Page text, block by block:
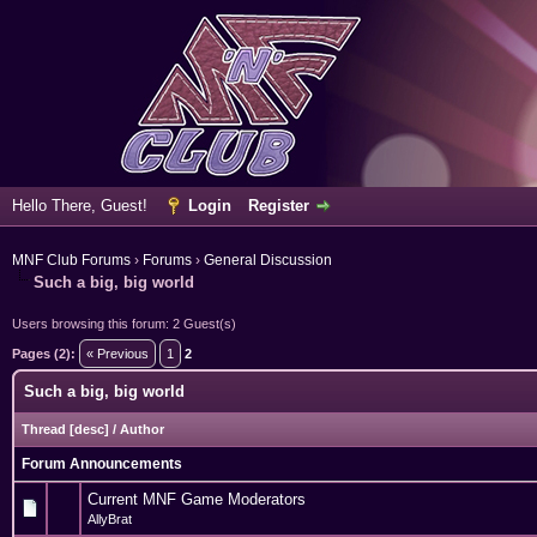
Hello There, Guest! Login Register
MNF Club Forums › Forums › General Discussion
Such a big, big world
Users browsing this forum: 2 Guest(s)
Pages (2): « Previous 1 2
Such a big, big world
Thread [desc] / Author
Forum Announcements
Current MNF Game Moderators
AllyBrat